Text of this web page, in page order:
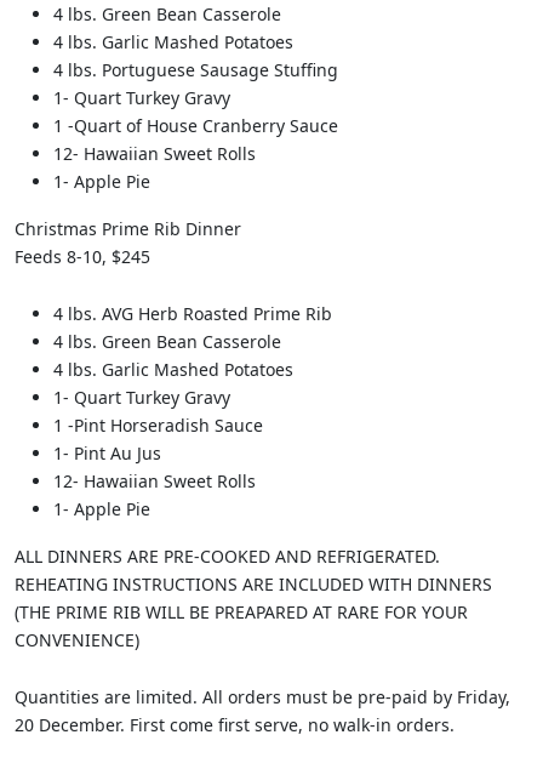
4 lbs. Green Bean Casserole
4 lbs. Garlic Mashed Potatoes
4 lbs. Portuguese Sausage Stuffing
1- Quart Turkey Gravy
1 -Quart of House Cranberry Sauce
12- Hawaiian Sweet Rolls
1- Apple Pie
Christmas Prime Rib Dinner
Feeds 8-10, $245
4 lbs. AVG Herb Roasted Prime Rib
4 lbs. Green Bean Casserole
4 lbs. Garlic Mashed Potatoes
1- Quart Turkey Gravy
1 -Pint Horseradish Sauce
1- Pint Au Jus
12- Hawaiian Sweet Rolls
1- Apple Pie
ALL DINNERS ARE PRE-COOKED AND REFRIGERATED.
REHEATING INSTRUCTIONS ARE INCLUDED WITH DINNERS
(THE PRIME RIB WILL BE PREAPARED AT RARE FOR YOUR
CONVENIENCE)
Quantities are limited. All orders must be pre-paid by Friday,
20 December. First come first serve, no walk-in orders.